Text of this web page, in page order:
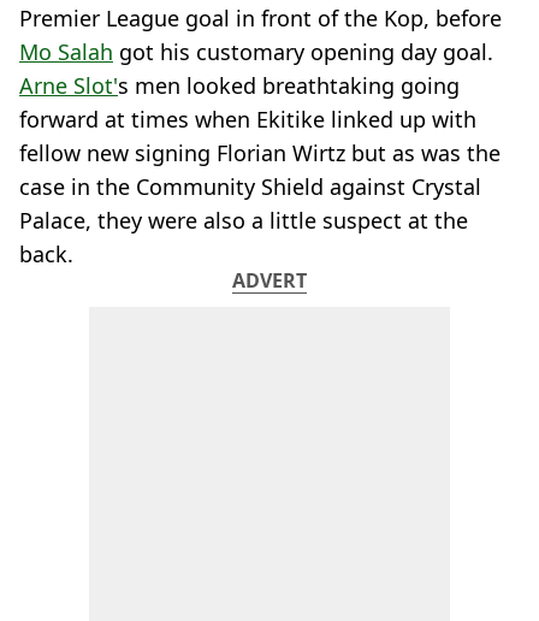
Premier League goal in front of the Kop, before
Mo Salah got his customary opening day goal.
Arne Slot's men looked breathtaking going
forward at times when Ekitike linked up with
fellow new signing Florian Wirtz but as was the
case in the Community Shield against Crystal
Palace, they were also a little suspect at the
back.
ADVERT